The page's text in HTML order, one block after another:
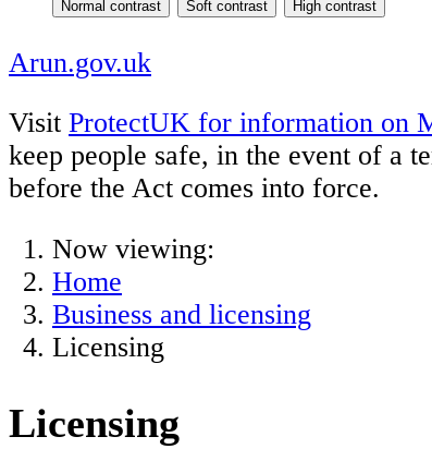
Arun.gov.uk
Visit ProtectUK for information on
keep people safe, in the event of a
before the Act comes into force.
Now viewing:
Home
Business and licensing
Licensing
Licensing